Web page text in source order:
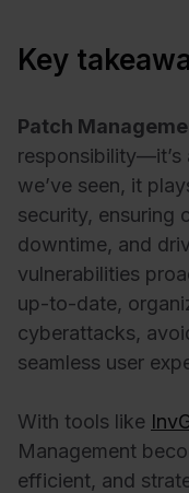
Key
Patch
responsibility—it’s
we’ve seen, it
security, ensuring
downtime, and
vulnerabilities
up-to-date,
cyberattacks,
seamless user
With tools like
Management
efficient, and